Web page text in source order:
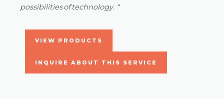
possibilities of technology. “
VIEW PRODUCTS
INQUIRE ABOUT THIS SERVICE